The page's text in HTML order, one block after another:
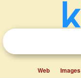
Web Images